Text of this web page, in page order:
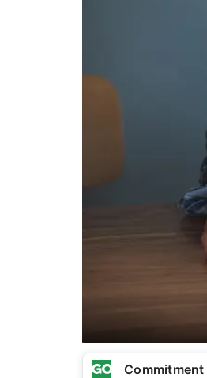
Commitment